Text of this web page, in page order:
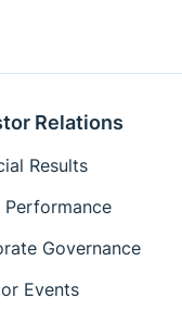
Relations
Results
Performance
Governance
Events